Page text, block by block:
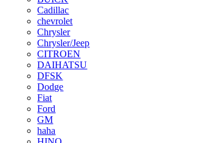
Cadillac
chevrolet
Chrysler
Chrysler/Jeep
CITROEN
DAIHATSU
DFSK
Dodge
Fiat
Ford
GM
haha